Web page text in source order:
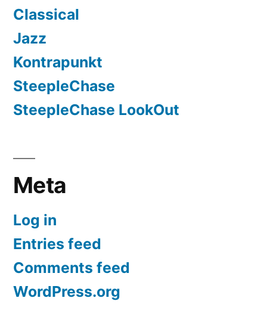
Classical
Jazz
Kontrapunkt
SteepleChase
SteepleChase LookOut
Meta
Log in
Entries feed
Comments feed
WordPress.org